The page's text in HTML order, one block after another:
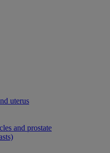
uterus
and prostate